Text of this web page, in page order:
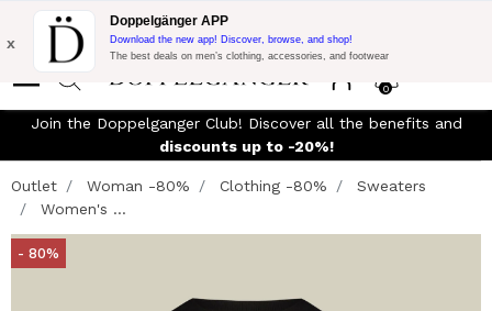
Flash Promo:
Extra 10% off on €300 of Purchase with code:
DOPPEL300
0
x
Doppelgänger APP
Download the new app! Discover, browse, and shop!
The best deals on men’s clothing, accessories, and footwear
Join the Doppelganger Club! Discover all the benefits and
discounts up to -20%!
Outlet Woman -80% Clothing -80%
Sweaters
Women's ...
- 80%